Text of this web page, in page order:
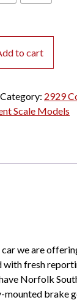
to cart
Category: 2929
Scale Models
we are
fresh
Norfolk
brake